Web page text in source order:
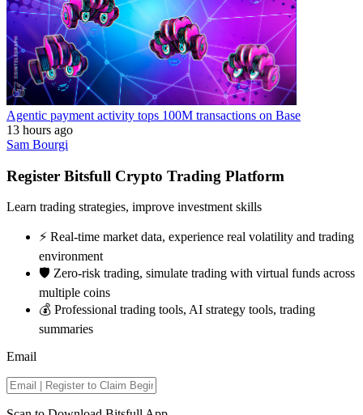
Agentic payment activity tops 100M transactions on Base
13 hours ago
Sam Bourgi
Register Bitsfull Crypto Trading Platform
Learn trading strategies, improve investment skills
⚡️ Real-time market data, experience real volatility and trading
environment
🛡️ Zero-risk trading, simulate trading with virtual funds across
multiple coins
💰 Professional trading tools, AI strategy tools, trading
summaries
Email